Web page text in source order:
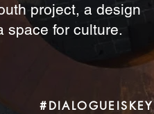
project, a design
space for culture.
#DIALOGUEISKEY